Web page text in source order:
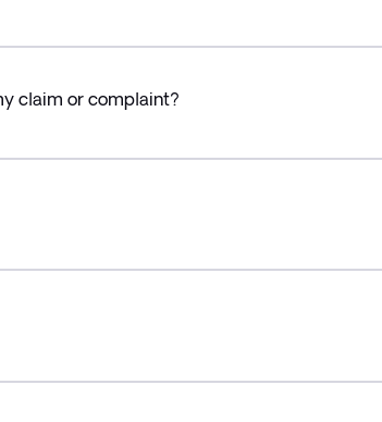
claim or complaint?